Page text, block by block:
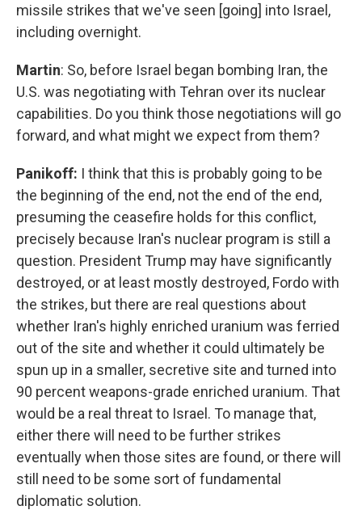
missile strikes that we've seen [going] into Israel,
including overnight.
Martin: So, before Israel began bombing Iran, the
U.S. was negotiating with Tehran over its nuclear
capabilities. Do you think those negotiations will go
forward, and what might we expect from them?
Panikoff: I think that this is probably going to be
the beginning of the end, not the end of the end,
presuming the ceasefire holds for this conflict,
precisely because Iran's nuclear program is still a
question. President Trump may have significantly
destroyed, or at least mostly destroyed, Fordo with
the strikes, but there are real questions about
whether Iran's highly enriched uranium was ferried
out of the site and whether it could ultimately be
spun up in a smaller, secretive site and turned into
90 percent weapons-grade enriched uranium. That
would be a real threat to Israel. To manage that,
either there will need to be further strikes
eventually when those sites are found, or there will
still need to be some sort of fundamental
diplomatic solution.